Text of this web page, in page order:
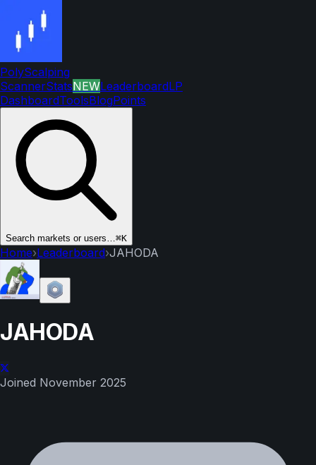
PolyScalping
ScannerStatsNEWLeaderboardLP
DashboardToolsBlogPoints
Search markets or users…⌘K
Home›Leaderboard›JAHODA
JAHODA
Joined November 2025